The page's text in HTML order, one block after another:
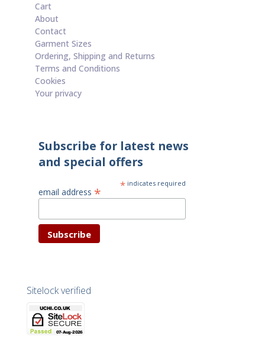
Cart
About
Contact
Garment Sizes
Ordering, Shipping and Returns
Terms and Conditions
Cookies
Your privacy
Subscribe for latest news
and special offers
* indicates required
email address *
Sitelock verified